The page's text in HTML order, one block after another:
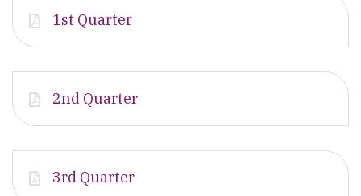
1st Quarter
2nd Quarter
3rd Quarter